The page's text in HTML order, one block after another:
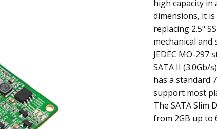
high capacity
dimensions, it
replacing 2.5"
mechanical and
JEDEC MO-
SATA II (3.0Gb/
has a standard
support most
The SATA Slim
from 2GB up to